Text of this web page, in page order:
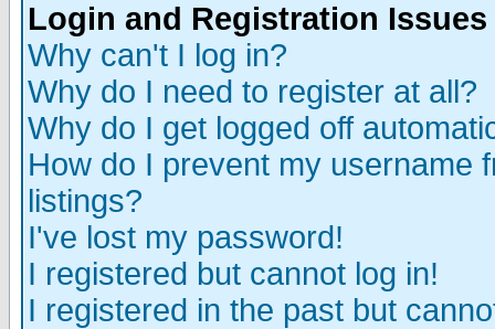
Login and Registration Issues
Why can't I log in?
Why do I need to register at all?
Why do I get logged off
How do I prevent my username
listings?
I've lost my password!
I registered but cannot log in!
I registered in the past but